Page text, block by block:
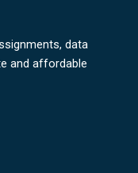
data
and affordable